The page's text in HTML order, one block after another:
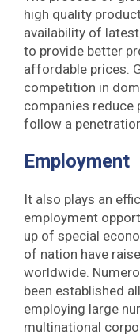
high quality
availability of
to provide better
affordable prices.
competition in
companies
follow a
Employment
It also plays an
employment
up of special
of nation have
worldwide.
been established
employing large
multinational